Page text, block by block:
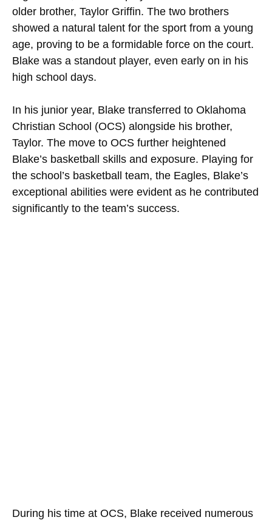
older brother, Taylor Griffin. The two brothers
showed a natural talent for the sport from a young
age, proving to be a formidable force on the court.
Blake was a standout player, even early on in his
high school days.
In his junior year, Blake transferred to Oklahoma
Christian School (OCS) alongside his brother,
Taylor. The move to OCS further heightened
Blake’s basketball skills and exposure. Playing for
the school’s basketball team, the Eagles, Blake’s
exceptional abilities were evident as he contributed
significantly to the team’s success.
During his time at OCS, Blake received numerous